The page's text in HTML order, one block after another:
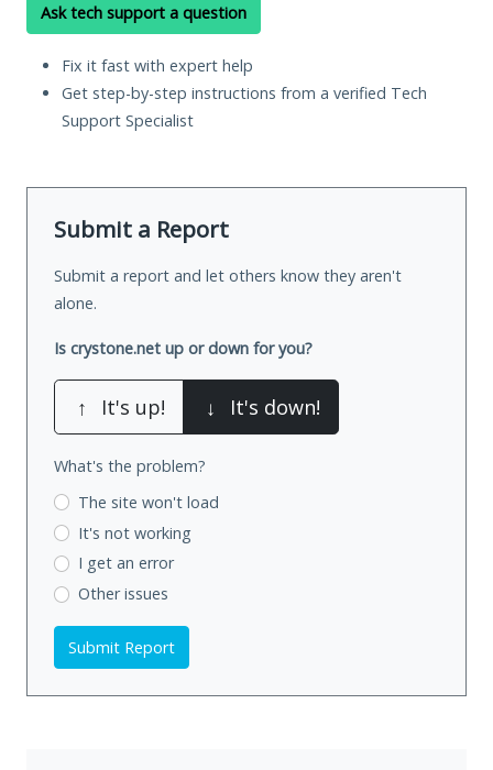
Ask tech support a question
Fix it fast with expert help
Get step-by-step instructions from a verified Tech
Support Specialist
Submit a Report
Submit a report and let others know they aren't
alone.
Is crystone.net up or down for you?
↑ It's up! ↓ It's down!
What's the problem?
The site won't load
It's not working
I get an error
Other issues
Submit Report